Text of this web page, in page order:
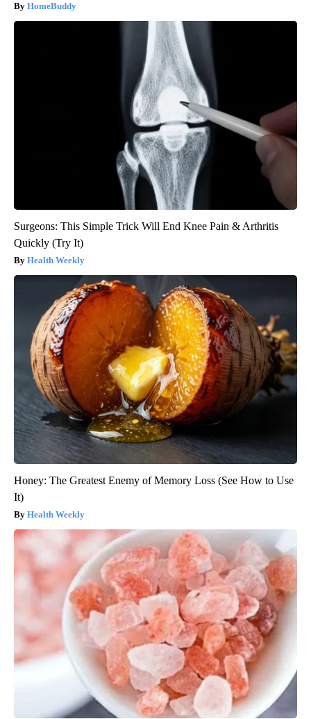
HomeBuddy
Surgeons: This Simple Trick Will End Knee Pain & Arthritis
Quickly (Try It)
Health Weekly
Honey: The Greatest Enemy of Memory Loss (See How to Use
It)
Health Weekly